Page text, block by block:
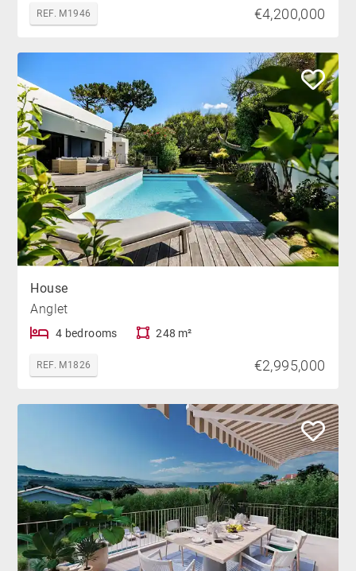
REF. M1946 €4,200,000
House
Anglet
4 bedrooms 248 m²
REF. M1826 €2,995,000